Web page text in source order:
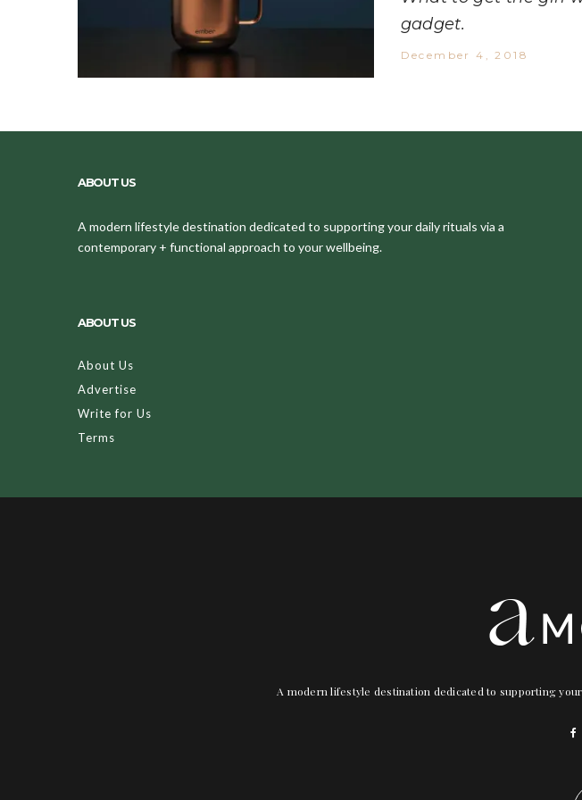
gadget.
December 4, 2018
ABOUT US
A modern lifestyle destination dedicated to supporting your daily rituals via a
contemporary + functional approach to your wellbeing.
ABOUT US
About Us
Advertise
Write for Us
Terms
A modern lifestyle destination dedicated to supporting